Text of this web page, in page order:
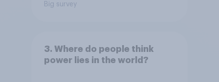
Big survey
3. Where do people think
power lies in the world?